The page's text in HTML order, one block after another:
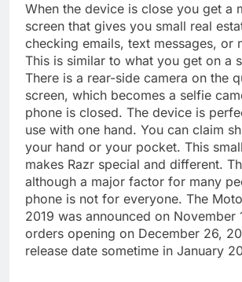
When the device is close you get a
screen that gives you small real
checking emails, text messages, or
This is similar to what you get on a
There is a rear-side camera on the
screen, which becomes a selfie
phone is closed. The device is
use with one hand. You can claim
your hand or your pocket. This
makes Razr special and different.
although a major factor for many
phone is not for everyone. The
2019 was announced on November
orders opening on December 26,
release date sometime in January